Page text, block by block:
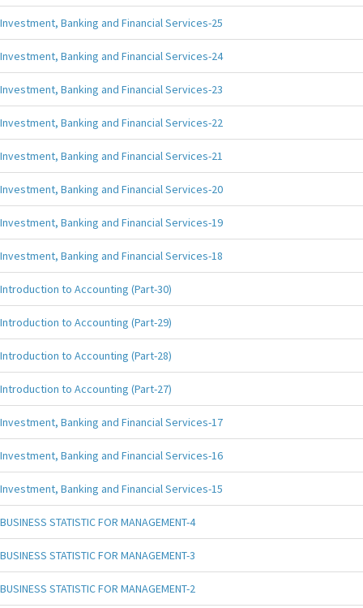
Investment, Banking and Financial Services-25
Investment, Banking and Financial Services-24
Investment, Banking and Financial Services-23
Investment, Banking and Financial Services-22
Investment, Banking and Financial Services-21
Investment, Banking and Financial Services-20
Investment, Banking and Financial Services-19
Investment, Banking and Financial Services-18
Introduction to Accounting (Part-30)
Introduction to Accounting (Part-29)
Introduction to Accounting (Part-28)
Introduction to Accounting (Part-27)
Investment, Banking and Financial Services-17
Investment, Banking and Financial Services-16
Investment, Banking and Financial Services-15
BUSINESS STATISTIC FOR MANAGEMENT-4
BUSINESS STATISTIC FOR MANAGEMENT-3
BUSINESS STATISTIC FOR MANAGEMENT-2